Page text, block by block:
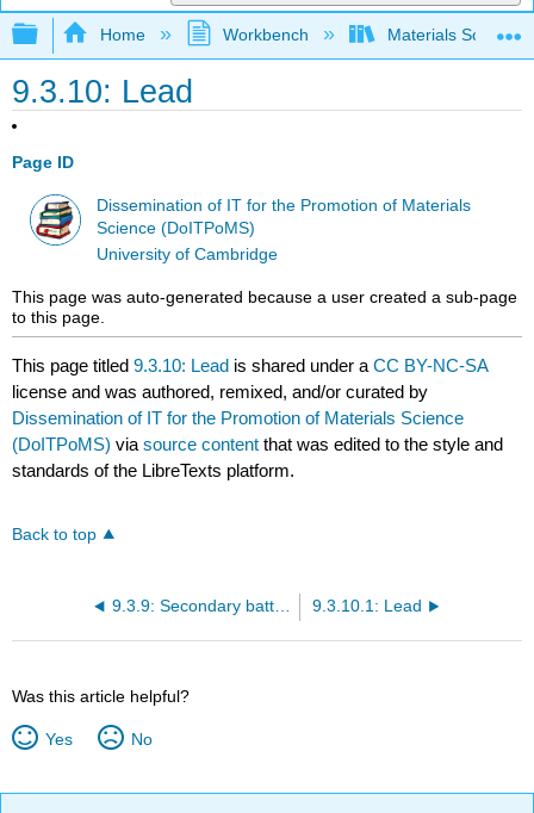
Expand/collapse global hierarchy
Home Workbench Materials Science
9.3.10: Lead
Page ID
Dissemination of IT for the Promotion of Materials
Science (DoITPoMS)
University of Cambridge
This page was auto-generated because a user created a sub-page
to this page.
This page titled9.3.10: Lead is shared under aCC BY-NC-SA
license and was authored, remixed, and/or curated by
Dissemination of IT for the Promotion of Materials Science
(DoITPoMS) viasource content that was edited to the style and
standards of the LibreTexts platform.
Back to top
9.3.9: Secondary batteries 9.3.10.1: Lead
Was this article helpful?
Yes No